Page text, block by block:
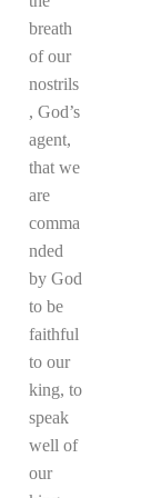
breath
of our
nostrils
, God’s
agent,
that we
are
comma
nded
by God
to be
faithful
to our
king, to
speak
well of
our